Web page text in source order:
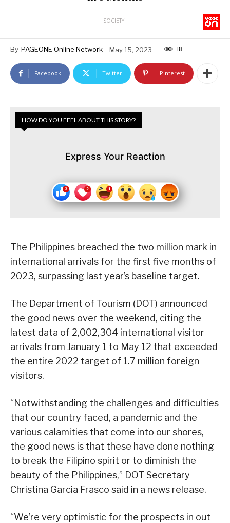
SOCIETY
By PAGEONE Online Network May 15, 2023 18
Facebook Twitter Pinterest
HOW DO YOU FEEL ABOUT THIS STORY?
Express Your Reaction
The Philippines breached the two million mark in
international arrivals for the first five months of
2023, surpassing last year’s baseline target.
The Department of Tourism (DOT) announced
the good news over the weekend, citing the
latest data of 2,002,304 international visitor
arrivals from January 1 to May 12 that exceeded
the entire 2022 target of 1.7 million foreign
visitors.
“Notwithstanding the challenges and difficulties
that our country faced, a pandemic and the
various calamities that come into our shores,
the good news is that these have done nothing
to break the Filipino spirit or to diminish the
beauty of the Philippines,” DOT Secretary
Christina Garcia Frasco said in a news release.
“We’re very optimistic for the prospects in out